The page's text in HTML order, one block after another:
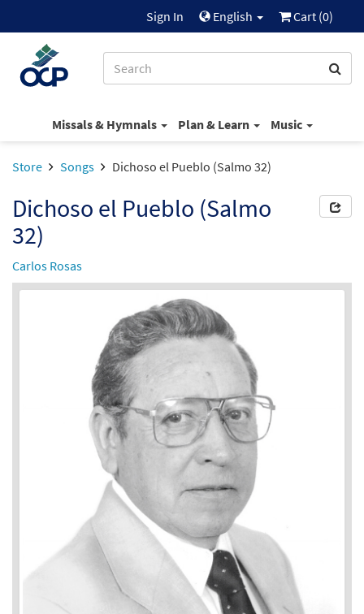
Sign In English Cart (0)
Missals & Hymnals Plan & Learn Music
Store Songs Dichoso el Pueblo (Salmo 32)
Dichoso el Pueblo (Salmo
32)
Carlos Rosas